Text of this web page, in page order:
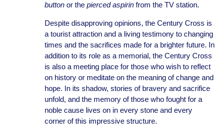
button or the pierced aspirinfrom the TV station.
Despite disapproving opinions, the Century Cross is
a tourist attraction and a living testimony to changing
times and the sacrifices made for a brighter future. In
addition to its role as a memorial, the Century Cross
is also a meeting place for those who wish to reflect
on history or meditate on the meaning of change and
hope. In its shadow, stories of bravery and sacrifice
unfold, and the memory of those who fought for a
noble cause lives on in every stone and every
corner of this impressive structure.